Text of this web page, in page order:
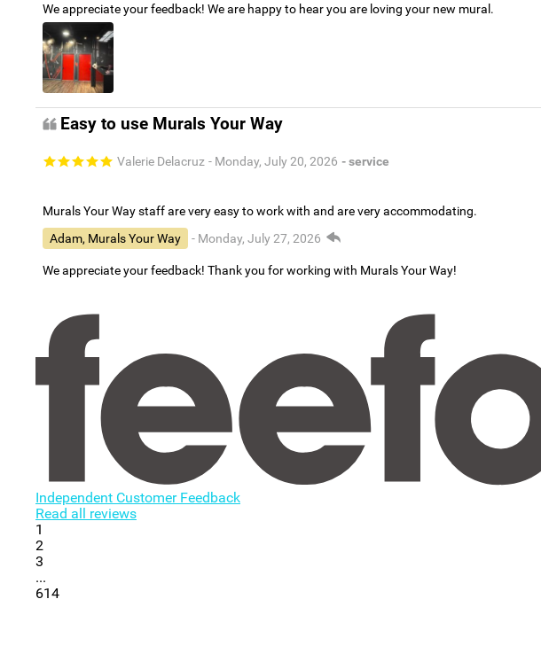
We appreciate your feedback! We are happy to hear you are loving your new mural.
Easy to use Murals Your Way
Valerie Delacruz - Monday, July 20, 2026 - service
Murals Your Way staff are very easy to work with and are very accommodating.
Adam, Murals Your Way
- Monday, July 27, 2026
We appreciate your feedback! Thank you for working with Murals Your Way!
Independent Customer Feedback
Read all reviews
1
2
3
...
614